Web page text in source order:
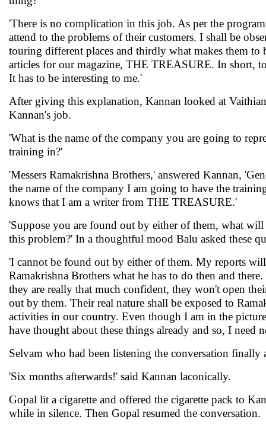
'There is no complication in this job. As per the
attend to the problems of their customers. I shall be
touring different places and thirdly what makes them
articles for our magazine, THE TREASURE. In short,
It has to be interesting to me.'
After giving this explanation, Kannan looked at
Kannan's job.
'What is the name of the company you are going to
training in?'
'Messers Ramakrishna Brothers,' answered Kannan,
the name of the company I am going to have the
knows that I am a writer from THE TREASURE.'
'Suppose you are found out by either of them, what
this problem?' In a thoughtful mood Balu asked these
'I cannot be found out by either of them. My reports
Ramakrishna Brothers what he has to do then and
they are really that much confident, they won't open
out by them. Their real nature shall be exposed to
activities in our country. Even though I am in the
have thought about these things already and so, I need
Selvam who had been listening the conversation
'Six months afterwards!' said Kannan laconically.
Gopal lit a cigarette and offered the cigarette pack to
while in silence. Then Gopal resumed the conversation.